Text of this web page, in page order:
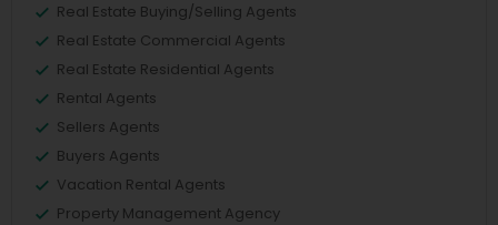
Real Estate Buying/Selling Agents
Real Estate Commercial Agents
Real Estate Residential Agents
Rental Agents
Sellers Agents
Buyers Agents
Vacation Rental Agents
Property Management Agency